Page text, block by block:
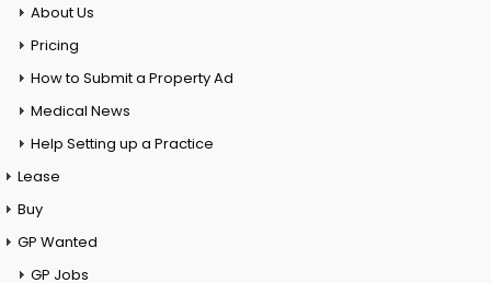
About Us
Pricing
How to Submit a Property Ad
Medical News
Help Setting up a Practice
Lease
Buy
GP Wanted
GP Jobs